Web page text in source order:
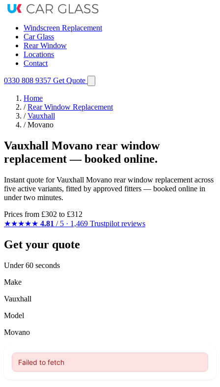
Windscreen Replacement
Car Glass
Rear Window
Locations
Contact
0330 808 9357 Get Quote
Home
/ Rear Window Replacement
/ Vauxhall
/ Movano
Vauxhall Movano rear window
replacement — booked online.
Instant quote for Vauxhall Movano rear window replacement across
five active variants, fitted by approved fitters — booked online in
under two minutes.
Prices from £302 to £312
★★★★★ 4.81 / 5 · 1,469 Trustpilot reviews
Get your quote
Under 60 seconds
Make
Vauxhall
Model
Movano